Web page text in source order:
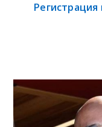
Регистрация